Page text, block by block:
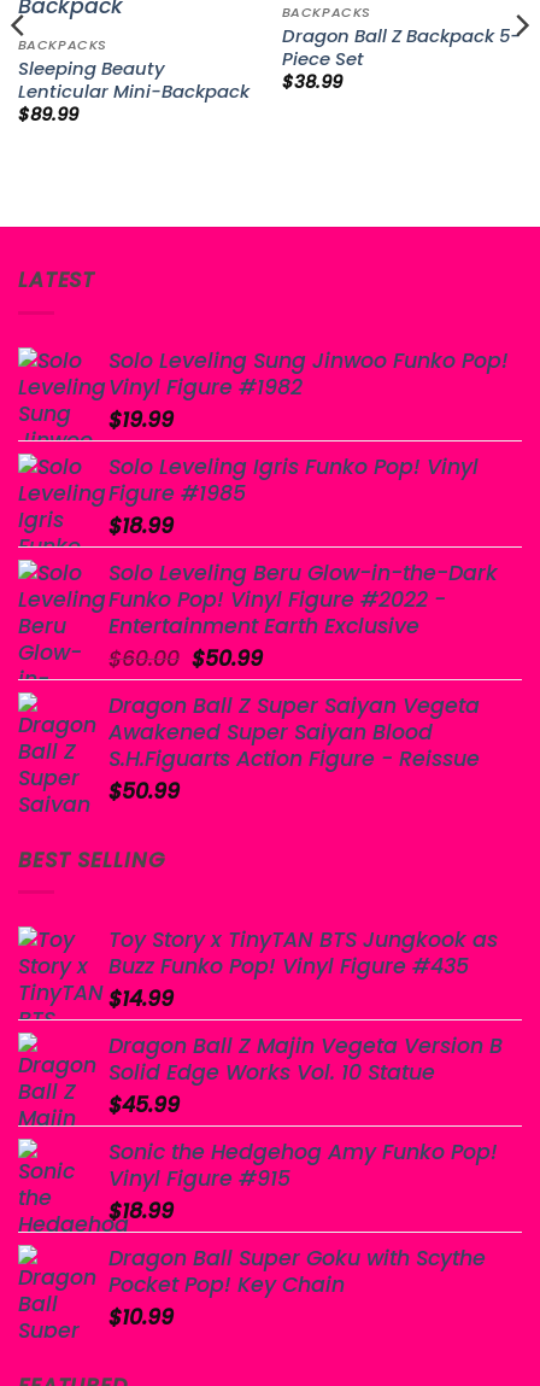
BACKPACKS
Sleeping Beauty
Lenticular Mini-Backpack
$89.99
BACKPACKS
Dragon Ball Z Backpack 5-
Piece Set
$38.99
LATEST
Solo Leveling Sung Jinwoo Funko Pop!
Vinyl Figure #1982
$19.99
Solo Leveling Igris Funko Pop! Vinyl
Figure #1985
$18.99
Solo Leveling Beru Glow-in-the-Dark
Funko Pop! Vinyl Figure #2022 -
Entertainment Earth Exclusive
$60.00 Original
price
was:
$60.00.
$50.99Current
price
is:
$50.99.
Dragon Ball Z Super Saiyan Vegeta
Awakened Super Saiyan Blood
S.H.Figuarts Action Figure - Reissue
$50.99
BEST SELLING
Toy Story x TinyTAN BTS Jungkook as
Buzz Funko Pop! Vinyl Figure #435
$14.99
Dragon Ball Z Majin Vegeta Version B
Solid Edge Works Vol. 10 Statue
$45.99
Sonic the Hedgehog Amy Funko Pop!
Vinyl Figure #915
$18.99
Dragon Ball Super Goku with Scythe
Pocket Pop! Key Chain
$10.99